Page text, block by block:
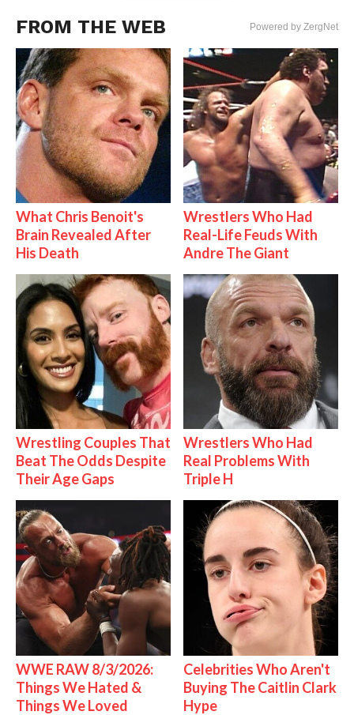
FROM THE WEB Powered by ZergNet
What Chris Benoit's
Brain Revealed After
His Death
Wrestlers Who Had
Real-Life Feuds With
Andre The Giant
Wrestling Couples That
Beat The Odds Despite
Their Age Gaps
Wrestlers Who Had
Real Problems With
Triple H
WWE RAW 8/3/2026:
Things We Hated &
Things We Loved
Celebrities Who Aren't
Buying The Caitlin Clark
Hype